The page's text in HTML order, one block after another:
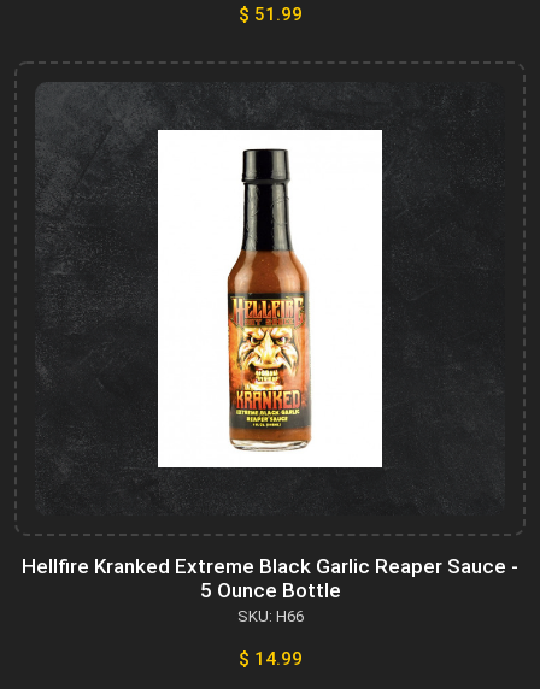
$ 51.99
Hellfire Kranked Extreme Black Garlic Reaper Sauce -
5 Ounce Bottle
SKU: H66
$ 14.99